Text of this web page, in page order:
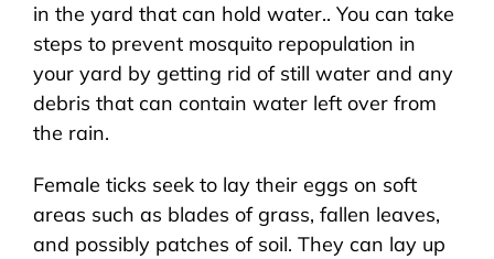
in the yard that can hold water.. You can take
steps to prevent mosquito repopulation in
your yard by getting rid of still water and any
debris that can contain water left over from
the rain.
Female ticks seek to lay their eggs on soft
areas such as blades of grass, fallen leaves,
and possibly patches of soil. They can lay up